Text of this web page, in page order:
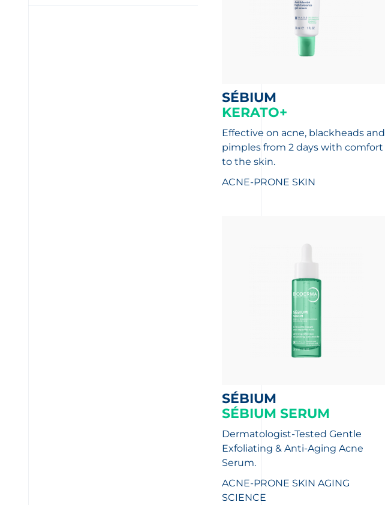
SÉBIUM
KERATO+
Effective on acne, blackheads and
pimples from 2 days with comfort
to the skin.
ACNE-PRONE SKIN
SÉBIUM
SÉBIUM SERUM
Dermatologist-Tested Gentle
Exfoliating & Anti-Aging Acne
Serum.
ACNE-PRONE SKIN AGING
SCIENCE